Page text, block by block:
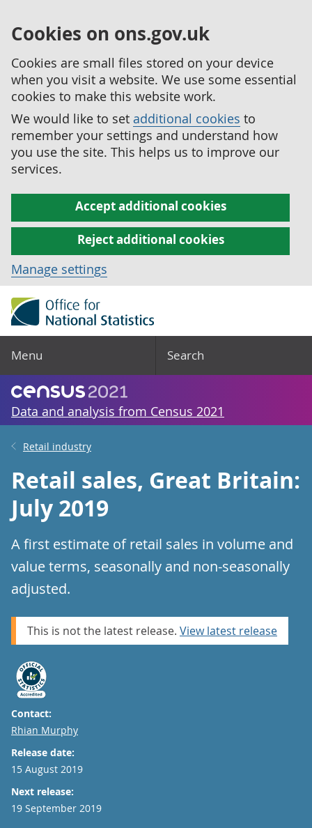
Cookies on ons.gov.uk
Cookies are small files stored on your device
when you visit a website. We use some essential
cookies to make this website work.
We would like to set additional cookies to
remember your settings and understand how
you use the site. This helps us to improve our
services.
Accept additional cookies
Reject additional cookies
Manage settings
Menu Search
Data and analysis from Census 2021
Retail industry
Retail sales, Great Britain:
July 2019
A first estimate of retail sales in volume and
value terms, seasonally and non-seasonally
adjusted.
This is not the latest release. View latest release
Contact:
Email
Rhian Murphy
Release date:
15 August 2019
Next release:
19 September 2019